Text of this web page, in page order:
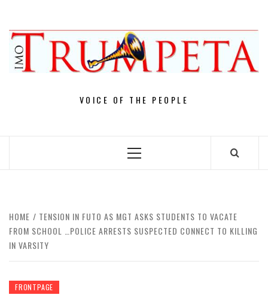
content
VOICE OF THE PEOPLE
Primary
HOME
TENSION IN FUTO AS MGT ASKS STUDENTS TO VACATE
FROM SCHOOL …POLICE ARRESTS SUSPECTED CONNECT TO KILLING
IN VARSITY
FRONTPAGE